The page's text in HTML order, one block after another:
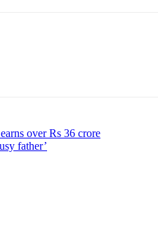
over Rs 36 crore
father’